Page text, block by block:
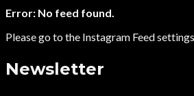
Error: No feed found.
Please go to the Instagram Feed
Newsletter